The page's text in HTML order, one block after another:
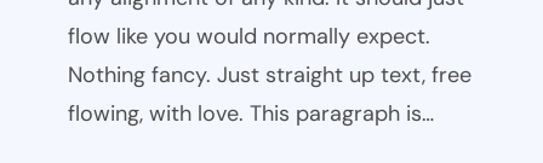
flow like you would normally expect.
Nothing fancy. Just straight up text, free
flowing, with love. This paragraph is…